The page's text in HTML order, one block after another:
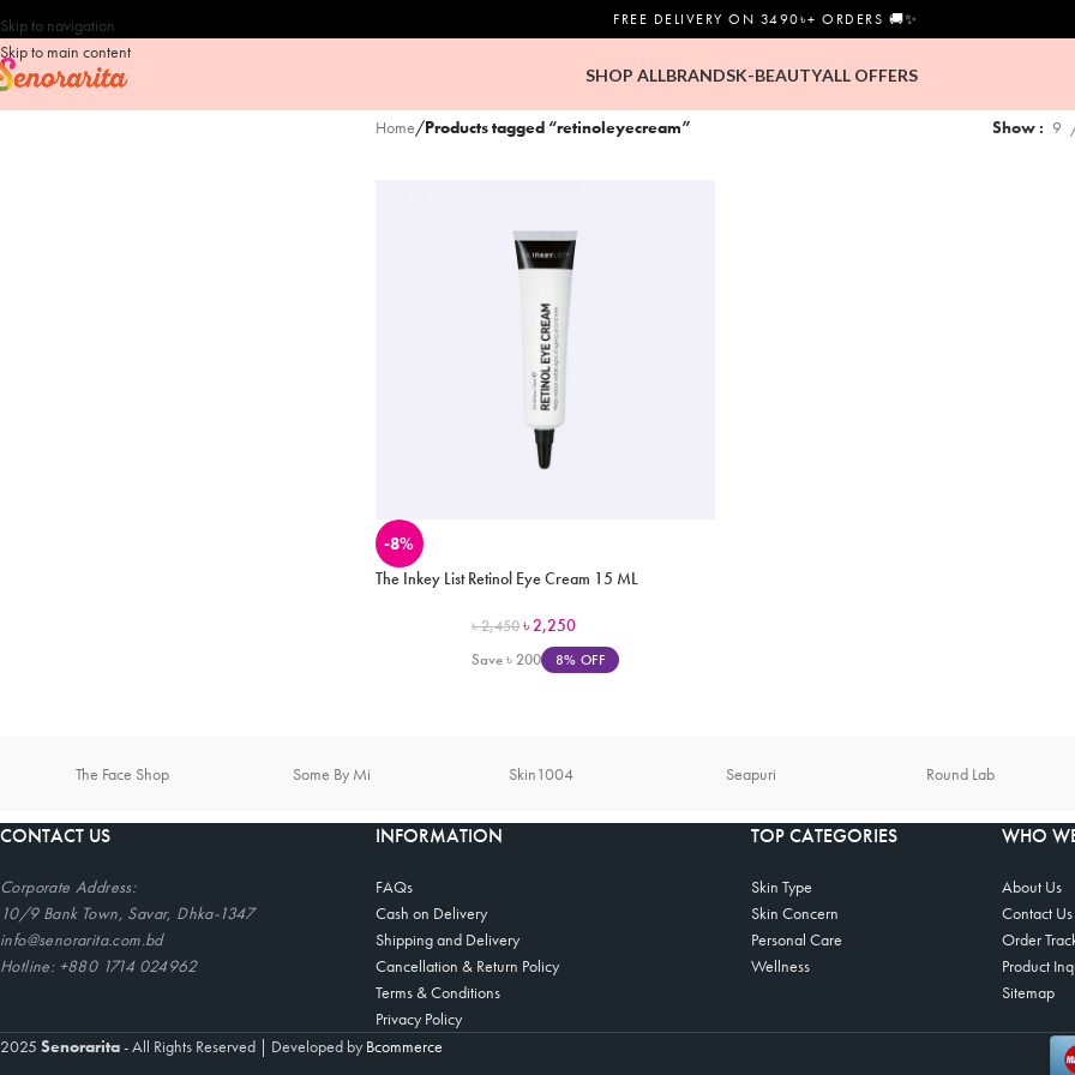
Skip to navigation
Skip to main content
FREE DELIVERY ON 3490৳+ ORDERS 🚚✨
SHOP ALLBRANDSK-BEAUTYALL OFFERS
Home/Products tagged “retinoleyecream” Show 9
-8%
The Inkey List Retinol Eye Cream 15 ML
৳2,450৳2,250
Save৳200 8% OFF
The Face Shop Some By Mi Skin1004 Seapuri Round Lab
CONTACT US
Corporate Address:
10/9 Bank Town, Savar, Dhka-1347
info@senorarita.com.bd
Hotline: +880 1714 024962
INFORMATION
FAQs
Cash on Delivery
Shipping and Delivery
Cancellation & Return Policy
Terms & Conditions
Privacy Policy
TOP CATEGORIES
Skin Type
Skin Concern
Personal Care
Wellness
WHO
About Us
Contact Us
Order
Product
Sitemap
2025 Senorarita- All Rights Reserved | Developed by Bcommerce